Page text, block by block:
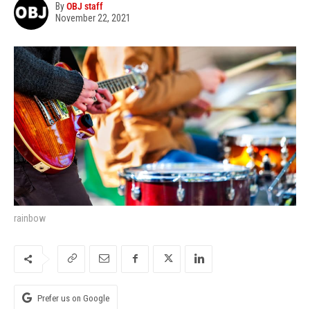
ByOBJ staff
November 22, 2021
rainbow
Prefer us on Google